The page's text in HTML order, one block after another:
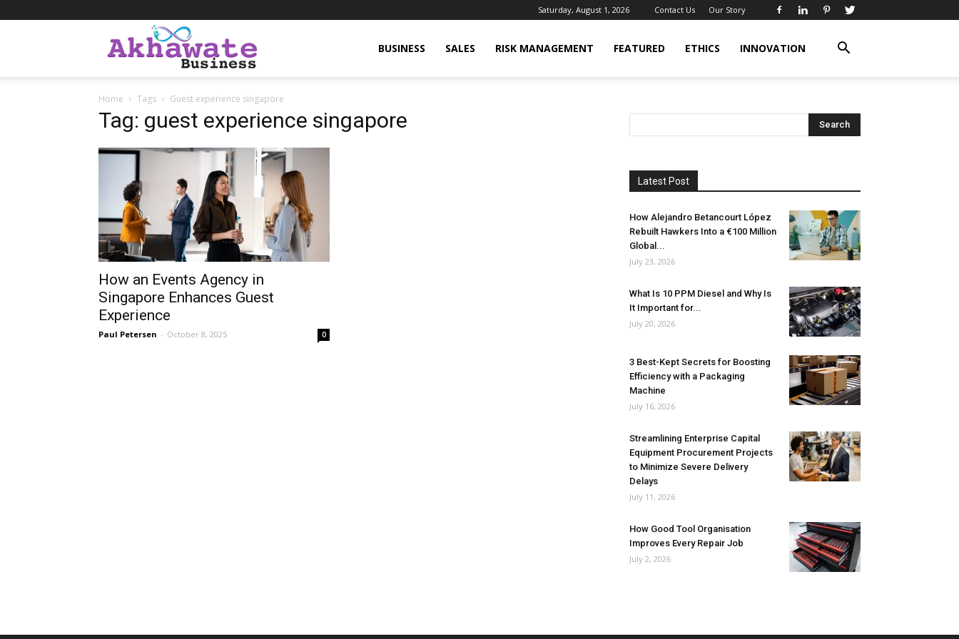
Saturday, August 1, 2026 Contact Us Our Story
Business
BUSINESS SALES RISK MANAGEMENT FEATURED ETHICS INNOVATION
Home Tags Guest experience singapore
Tag: guest experience singapore
How an Events Agency in
Singapore Enhances Guest
Experience
Paul Petersen - October 8, 2025 0
Latest Post
How Alejandro Betancourt López
Rebuilt Hawkers Into a €100 Million
Global...
July 23, 2026
What Is 10 PPM Diesel and Why Is
It Important for...
July 20, 2026
3 Best-Kept Secrets for Boosting
Efficiency with a Packaging
Machine
July 16, 2026
Streamlining Enterprise Capital
Equipment Procurement Projects
to Minimize Severe Delivery
Delays
July 11, 2026
How Good Tool Organisation
Improves Every Repair Job
July 2, 2026